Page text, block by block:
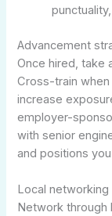
Advancement
Once hired, take
Cross-train
increase
employer-
with senior
and positions
Local
Network through